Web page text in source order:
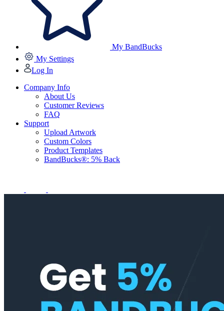
My BandBucks
My Settings
Log In
Company Info
About Us
Customer Reviews
FAQ
Support
Upload Artwork
Custom Colors
Product Templates
BandBucks®: 5% Back